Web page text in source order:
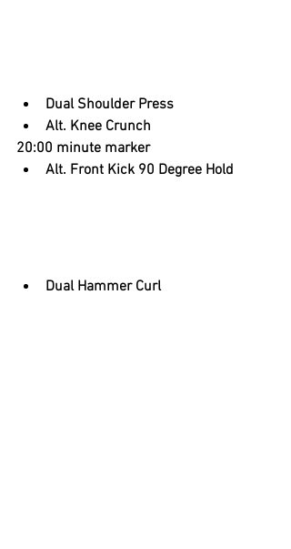
Dual Shoulder Press
Alt. Knee Crunch
20:00 minute marker
Alt. Front Kick 90 Degree Hold
Dual Hammer Curl